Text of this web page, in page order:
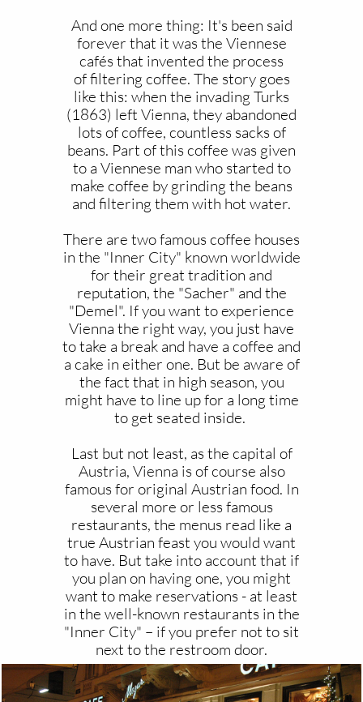
And one more thing: It's been said
forever that it was the Viennese
cafés that invented the process
of filtering coffee. The story goes
like this: when the invading Turks
(1863) left Vienna, they abandoned
lots of coffee, countless sacks of
beans. Part of this coffee was given
to a Viennese man who started to
make coffee by grinding the beans
and filtering them with hot water.
There are two famous coffee houses
in the "Inner City" known worldwide
for their great tradition and
reputation, the "Sacher" and the
"Demel". If you want to experience
Vienna the right way, you just have
to take a break and have a coffee and
a cake in either one. But be aware of
the fact that in high season, you
might have to line up for a long time
to get seated inside.
Last but not least, as the capital of
Austria, Vienna is of course also
famous for original Austrian food. In
several more or less famous
restaurants, the menus read like a
true Austrian feast you would want
to have. But take into account that if
you plan on having one, you might
want to make reservations - at least
in the well-known restaurants in the
"Inner City" – if you prefer not to sit
next to the restroom door.